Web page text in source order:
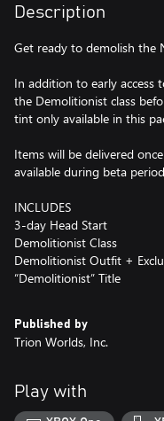
Description
Get ready to demolish the
In addition to early access
the Demolitionist class
tint only available in this
Items will be delivered
available during beta
INCLUDES
3-day Head Start
Demolitionist Class
Demolitionist Outfit +
“Demolitionist” Title
Published by
Trion Worlds, Inc.
Play with